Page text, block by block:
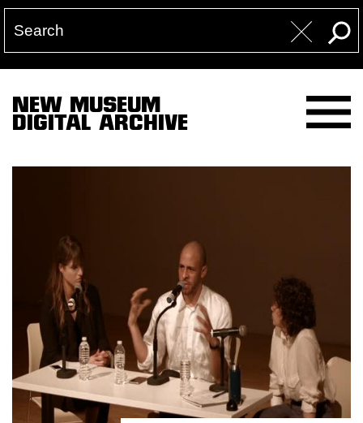
NEW MUSEUM
DIGITAL ARCHIVE